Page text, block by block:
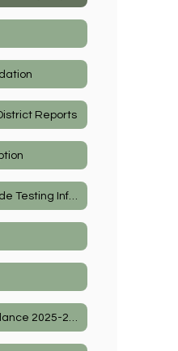
Reports
Oregon Statewide Testing Information
Integrated Guidance 2025-2027